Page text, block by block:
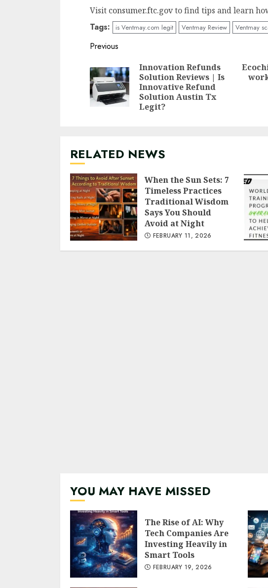
Visit consumer.ftc.govto find tips and learn
Tags: is Ventmay.com legit Ventmay Review Ventmay
Continue
Reading
Previous
Innovation Refunds
Solution Reviews | Is
Innovative Refund
Solution Austin Tx
Legit?
Next
RELATED NEWS
When the Sun Sets: 7
Timeless Practices
Traditional Wisdom
Says You Should
Avoid at Night
FEBRUARY 11, 2026
YOU MAY HAVE MISSED
The Rise of AI: Why
Tech Companies Are
Investing Heavily in
Smart Tools
FEBRUARY 19, 2026